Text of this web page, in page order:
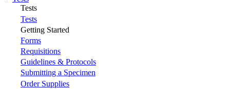
Tests
Tests
Getting Started
Forms
Requisitions
Guidelines & Protocols
Submitting a Specimen
Order Supplies